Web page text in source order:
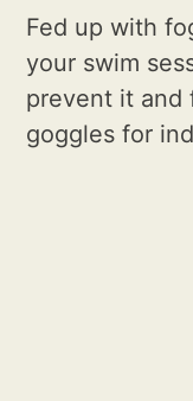
Fed up with
your swim
prevent it and
goggles for